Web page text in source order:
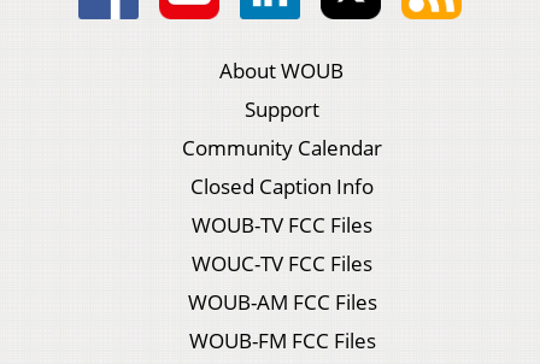
About WOUB
Support
Community Calendar
Closed Caption Info
WOUB-TV FCC Files
WOUC-TV FCC Files
WOUB-AM FCC Files
WOUB-FM FCC Files